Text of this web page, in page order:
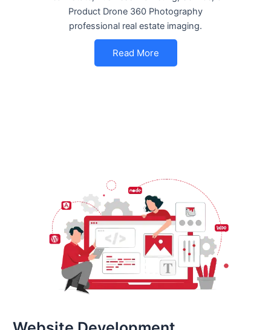
Product Drone 360 Photography
professional real estate imaging.
Read More